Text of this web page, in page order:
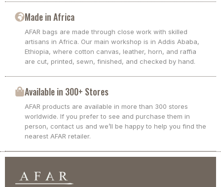
Made in Africa
AFAR bags are made through close work with skilled
artisans in Africa. Our main workshop is in Addis Ababa,
Ethiopia, where cotton canvas, leather, horn, and raffia
are cut, printed, sewn, finished, and checked by hand.
Available in 300+ Stores
AFAR products are available in more than 300 stores
worldwide. If you prefer to see and purchase them in
person, contact us and we’ll be happy to help you find the
nearest AFAR retailer.